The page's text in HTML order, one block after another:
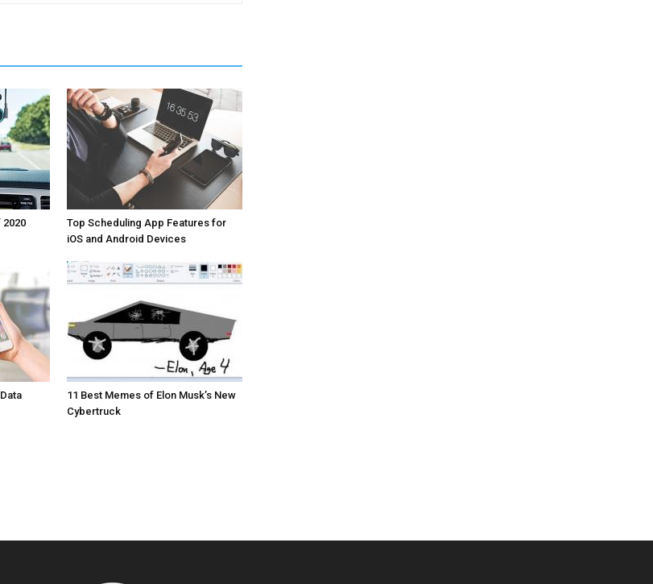
2020
Top Scheduling App Features for
iOS and Android Devices
11 Best Memes of Elon Musk’s New
Cybertruck